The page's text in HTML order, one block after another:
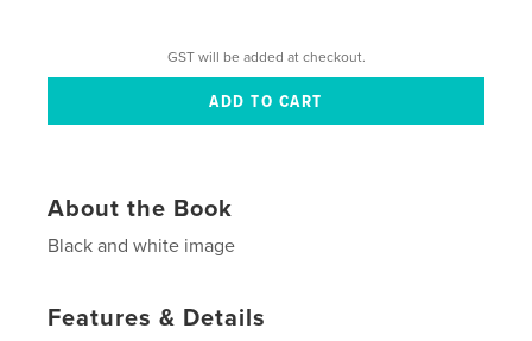
GST will be added at checkout.
About the Book
Black and white image
Features & Details